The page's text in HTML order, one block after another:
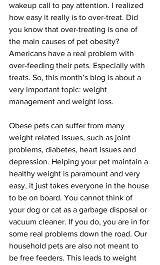
wakeup call to pay attention. I realized
how easy it really is to over-treat. Did
you know that over-treating is one of
the main causes of pet obesity?
Americans have a real problem with
over-feeding their pets. Especially with
treats. So, this month’s blog is about a
very important topic: weight
management and weight loss.
Obese pets can suffer from many
weight related issues, such as joint
problems, diabetes, heart issues and
depression. Helping your pet maintain a
healthy weight is paramount and very
easy, it just takes everyone in the house
to be on board. You cannot think of
your dog or cat as a garbage disposal or
vacuum cleaner. If you do, you are in for
some real problems down the road. Our
household pets are also not meant to
be free feeders. This leads to weight